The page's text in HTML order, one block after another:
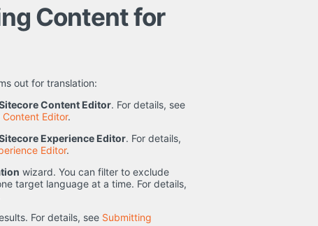
Content for
out for translation:
Content Editor. For details, see
Editor.
Experience Editor. For details,
Editor.
wizard. You can filter to exclude
target language at a time. For details,
For details, see Submitting